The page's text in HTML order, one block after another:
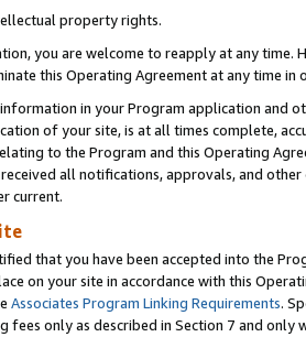
property rights.
you are welcome to reapply at any
this Operating Agreement at any time in
in your Program application and
of your site, is at all times complete,
to the Program and this Operating
all notifications, approvals, and
current.
that you have been accepted into the
on your site in accordance with this
Associates Program Linking Requirements.
fees only as described in Section 7 and